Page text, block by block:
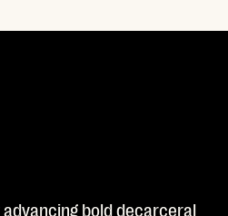
bold decarceral